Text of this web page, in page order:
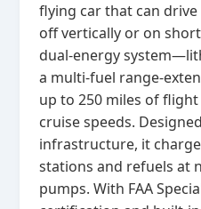
flying car that can drive
off vertically or on
dual‑energy
a multi‑fuel
up to 250 miles of
cruise speeds.
infrastructure, it
stations and refuels at
pumps. With FAA